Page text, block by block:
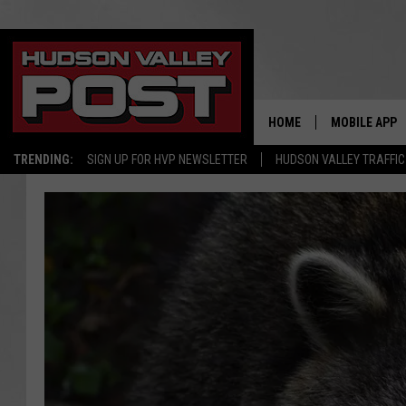
TRENDING: SIGN UP FOR HVP NEWSLETTER HUDSON VALLEY TRAFFIC
HOME MOBILE APP